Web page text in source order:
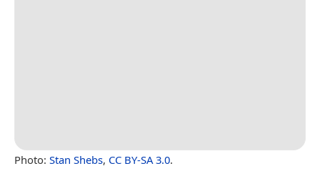
Photo: Stan Shebs, CC BY-SA 3.0.